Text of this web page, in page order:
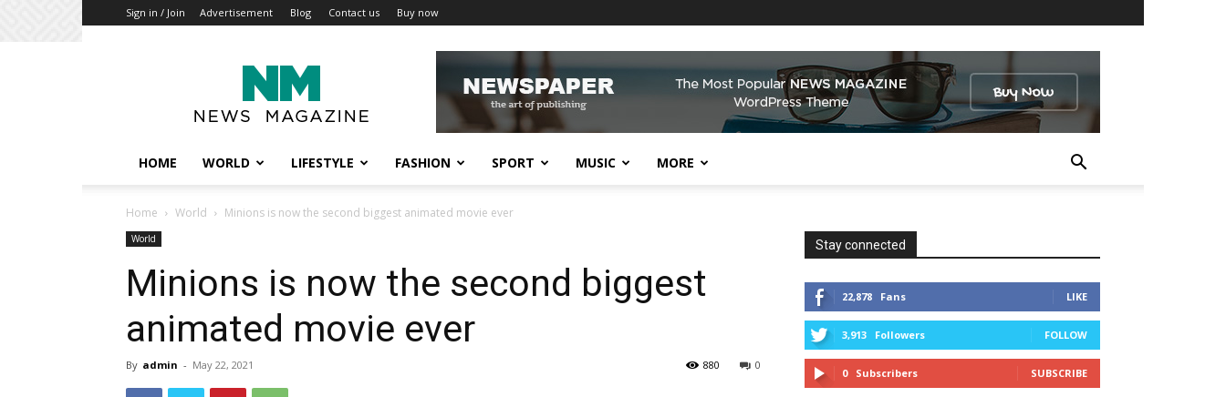
Sign in / Join Advertisement Blog Contact us Buy now
Blog
HOME WORLD LIFESTYLE FASHION SPORT MUSIC MORE
Home World Minions is now the second biggest animated movie ever
World
Minions is now the second biggest
animated movie ever
By admin - May 22, 2021 0
880
Stay connected
22,878 Fans LIKE
3,913 Followers FOLLOW
0 Subscribers SUBSCRIBE